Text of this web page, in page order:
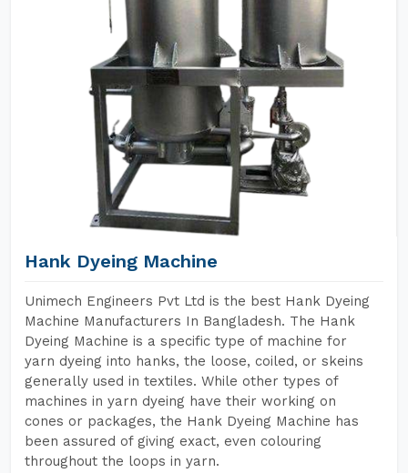
Hank Dyeing Machine
Unimech Engineers Pvt Ltd is the best Hank Dyeing
Machine Manufacturers In Bangladesh. The Hank
Dyeing Machine is a specific type of machine for
yarn dyeing into hanks, the loose, coiled, or skeins
generally used in textiles. While other types of
machines in yarn dyeing have their working on
cones or packages, the Hank Dyeing Machine has
been assured of giving exact, even colouring
throughout the loops in yarn.